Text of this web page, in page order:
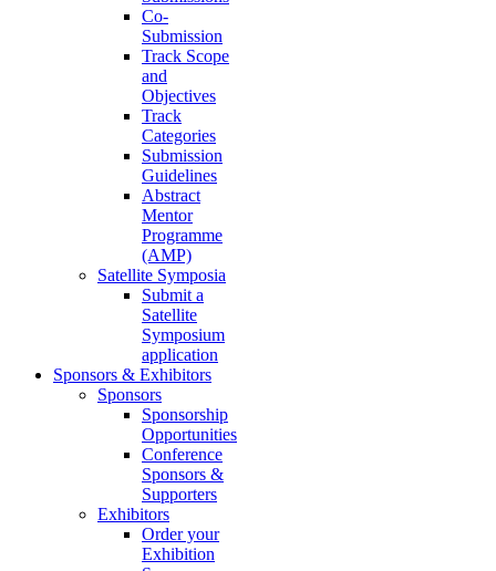
Co-
Submission
Track Scope
and
Objectives
Track
Categories
Submission
Guidelines
Abstract
Mentor
Programme
(AMP)
Satellite Symposia
Submit a
Satellite
Symposium
application
Sponsors & Exhibitors
Sponsors
Sponsorship
Opportunities
Conference
Sponsors &
Supporters
Exhibitors
Order your
Exhibition